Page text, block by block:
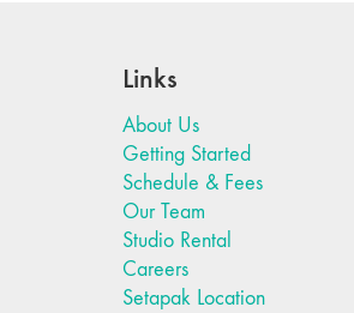
Links
About Us
Getting Started
Schedule & Fees
Our Team
Studio Rental
Careers
Setapak Location